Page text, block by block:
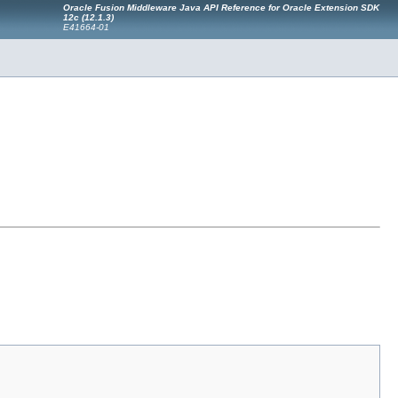
Oracle Fusion Middleware Java API Reference for Oracle Extension SDK
12c (12.1.3)
E41664-01